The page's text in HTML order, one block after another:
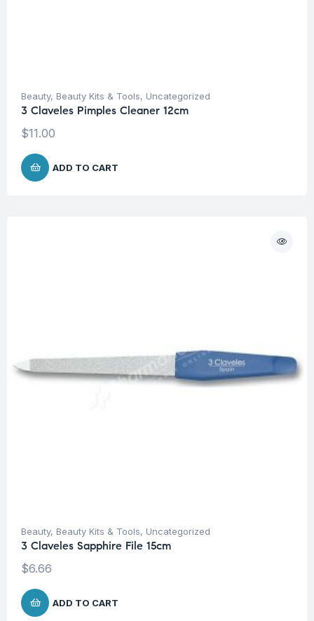
Beauty, Beauty Kits & Tools, Uncategorized
3 Claveles Pimples Cleaner 12cm
$11.00
ADD TO CART
Beauty, Beauty Kits & Tools, Uncategorized
3 Claveles Sapphire File 15cm
$6.66
ADD TO CART